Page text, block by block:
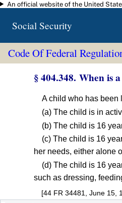
Skip to main content
An official website of the United
Social Security
Code Of Federal
§ 404.348. When is
A child who has
(a) The child is in
(b) The child is 16
(c) The child is 16
her needs, either alone
(d) The child is 16
such as dressing,
[44 FR 34481, June 15,